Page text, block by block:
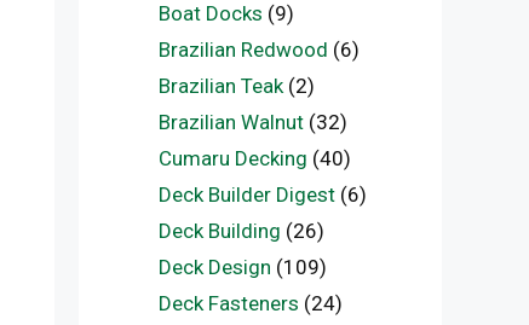
Boat Docks (9)
Brazilian Redwood (6)
Brazilian Teak(2)
Brazilian Walnut(32)
Cumaru Decking (40)
Deck Builder Digest(6)
Deck Building (26)
Deck Design (109)
Deck Fasteners (24)